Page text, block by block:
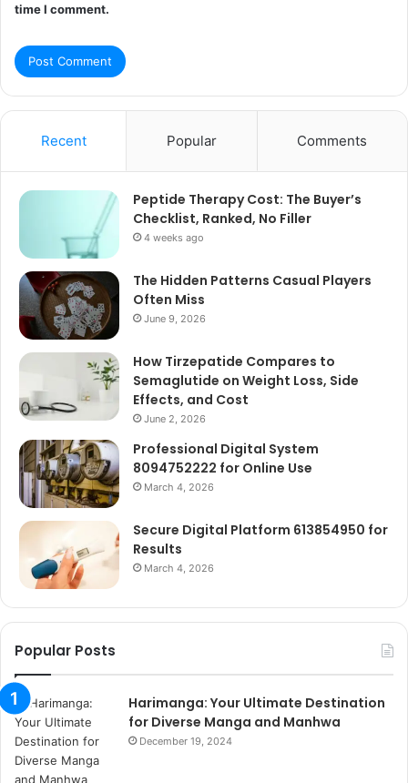
time I comment.
Recent Popular Comments
Peptide Therapy Cost: The Buyer’s
Checklist, Ranked, No Filler
4 weeks ago
The Hidden Patterns Casual Players
Often Miss
June 9, 2026
How Tirzepatide Compares to
Semaglutide on Weight Loss, Side
Effects, and Cost
June 2, 2026
Professional Digital System
8094752222 for Online Use
March 4, 2026
Secure Digital Platform 613854950 for
Results
March 4, 2026
Popular Posts
Harimanga: Your Ultimate Destination
for Diverse Manga and Manhwa
December 19, 2024